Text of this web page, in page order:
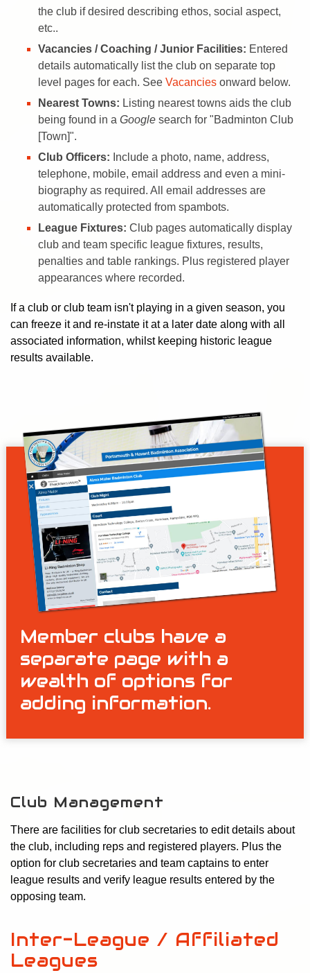
the club if desired describing ethos, social aspect,
etc..
Vacancies / Coaching / Junior Facilities: Entered
details automatically list the club on separate top
level pages for each. See Vacancies onward below.
Nearest Towns: Listing nearest towns aids the club
being found in a Google search for "Badminton Club
[Town]".
Club Officers: Include a photo, name, address,
telephone, mobile, email address and even a mini-
biography as required. All email addresses are
automatically protected from spambots.
League Fixtures: Club pages automatically display
club and team specific league fixtures, results,
penalties and table rankings. Plus registered player
appearances where recorded.
If a club or club team isn't playing in a given season, you
can freeze it and re-instate it at a later date along with all
associated information, whilst keeping historic league
results available.
Member clubs have a
separate page with a
wealth of options for
adding information.
Club Management
There are facilities for club secretaries to edit details about
the club, including reps and registered players. Plus the
option for club secretaries and team captains to enter
league results and verify league results entered by the
opposing team.
Inter-League / Affiliated
Leagues